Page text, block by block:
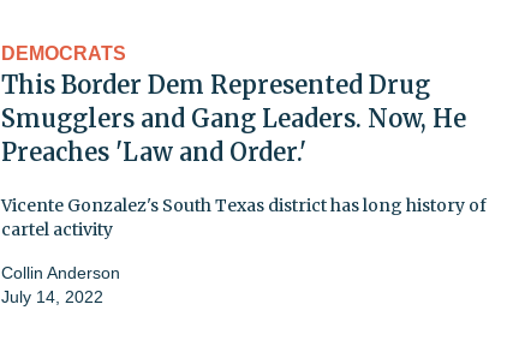
DEMOCRATS
This Border Dem Represented Drug
Smugglers and Gang Leaders. Now, He
Preaches 'Law and Order.'
Vicente Gonzalez's South Texas district has long history of
cartel activity
Collin Anderson
July 14, 2022